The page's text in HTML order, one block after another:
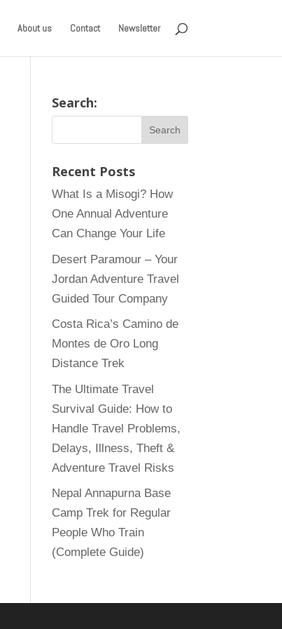
About us Contact Newsletter
Search:
Recent Posts
What Is a Misogi? How
One Annual Adventure
Can Change Your Life
Desert Paramour – Your
Jordan Adventure Travel
Guided Tour Company
Costa Rica’s Camino de
Montes de Oro Long
Distance Trek
The Ultimate Travel
Survival Guide: How to
Handle Travel Problems,
Delays, Illness, Theft &
Adventure Travel Risks
Nepal Annapurna Base
Camp Trek for Regular
People Who Train
(Complete Guide)